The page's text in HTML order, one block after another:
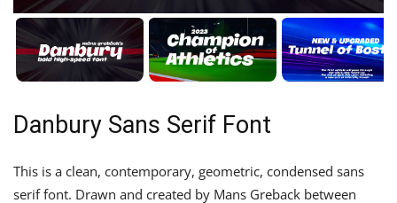
Danbury Sans Serif Font
This is a clean, contemporary, geometric, condensed sans
serif font. Drawn and created by Mans Greback between